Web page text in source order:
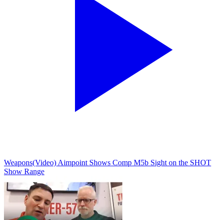
Weapons(Video) Aimpoint Shows Comp M5b Sight on the SHOT
Show Range